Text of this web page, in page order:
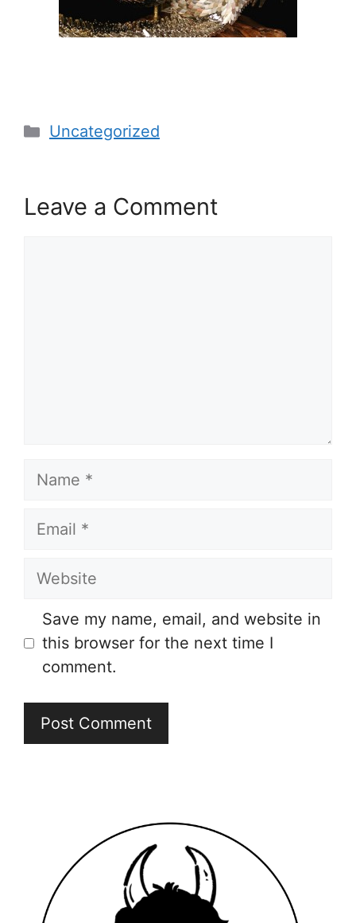
Categories
Uncategorized
Leave a Comment
Name
Email
Website
Save my name, email, and website in
this browser for the next time I
comment.